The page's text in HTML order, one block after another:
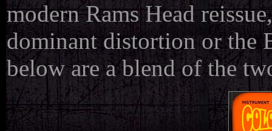
modern Rams Head
dominant distortion or the
below are a blend of the